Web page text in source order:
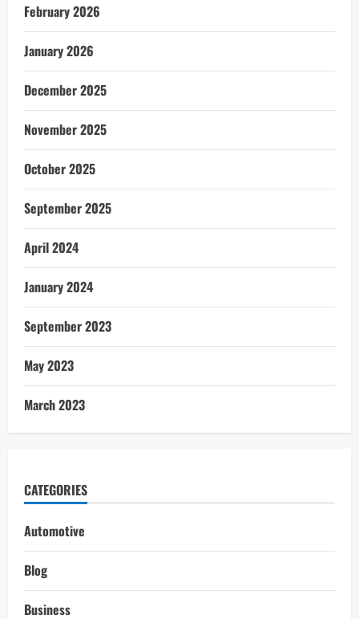
February 2026
January 2026
December 2025
November 2025
October 2025
September 2025
April 2024
January 2024
September 2023
May 2023
March 2023
CATEGORIES
Automotive
Blog
Business